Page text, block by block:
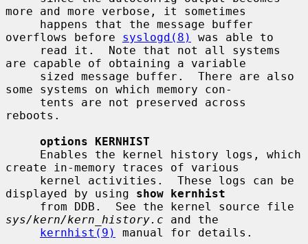
more and more verbose, it sometimes
overflows before syslogd(8)
was able to
are capable of obtaining a variable
some systems on which memory con-
reboots.
options KERNHIST
create in-memory traces of various
displayed by using show kernhist
sys/kern/kern_history.c and the
kernhist(9)
manual for details.